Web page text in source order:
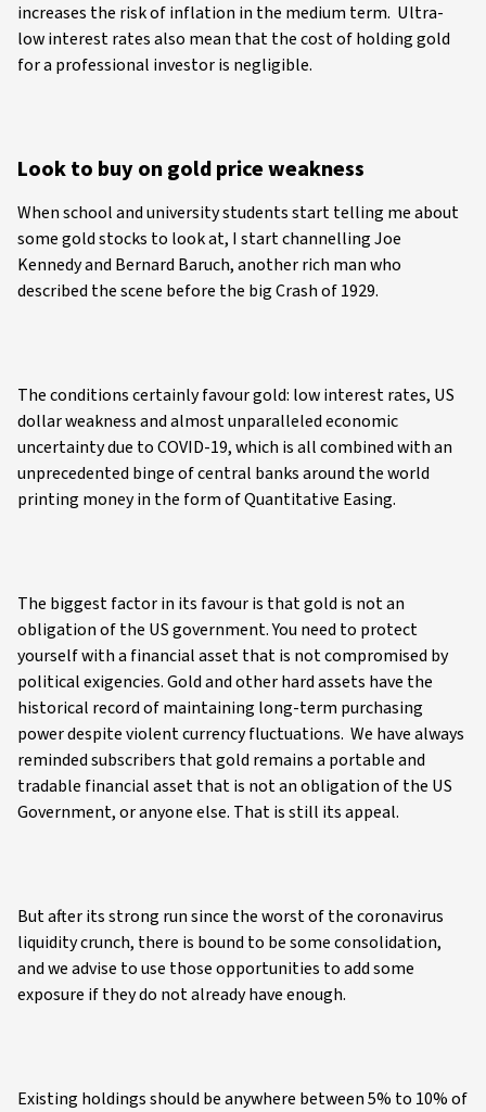
increases the risk of inflation in the medium term. Ultra-
low interest rates also mean that the cost of holding gold
for a professional investor is negligible.
Look to buy on gold price weakness
When school and university students start telling me about
some gold stocks to look at, I start channelling Joe
Kennedy and Bernard Baruch, another rich man who
described the scene before the big Crash of 1929.
The conditions certainly favour gold: low interest rates, US
dollar weakness and almost unparalleled economic
uncertainty due to COVID-19, which is all combined with an
unprecedented binge of central banks around the world
printing money in the form of Quantitative Easing.
The biggest factor in its favour is that gold is not an
obligation of the US government. You need to protect
yourself with a financial asset that is not compromised by
political exigencies. Gold and other hard assets have the
historical record of maintaining long-term purchasing
power despite violent currency fluctuations. We have always
reminded subscribers that gold remains a portable and
tradable financial asset that is not an obligation of the US
Government, or anyone else. That is still its appeal.
But after its strong run since the worst of the coronavirus
liquidity crunch, there is bound to be some consolidation,
and we advise to use those opportunities to add some
exposure if they do not already have enough.
Existing holdings should be anywhere between 5% to 10% of